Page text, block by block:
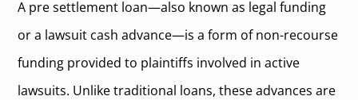
A pre settlement loan—also known as legal funding
or a lawsuit cash advance—is a form of non-recourse
funding provided to plaintiffs involved in active
lawsuits. Unlike traditional loans, these advances are